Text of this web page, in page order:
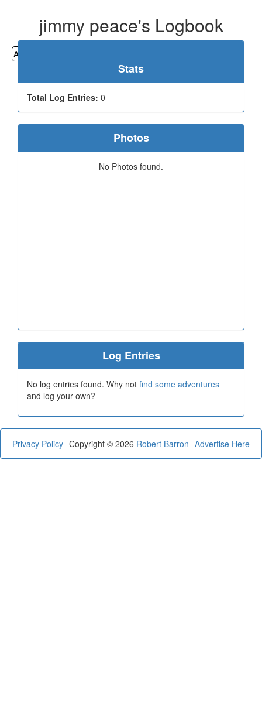
jimmy peace's Logbook
All
Stats
Total Log Entries: 0
Photos
No Photos found.
Log Entries
No log entries found. Why not find some adventures
and log your own?
Privacy Policy Advertise Here
Copyright © 2026 Robert Barron